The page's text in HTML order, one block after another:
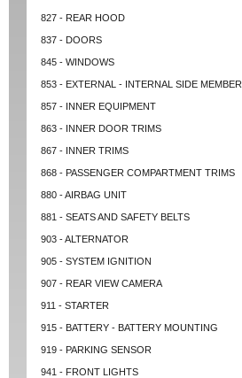
827 - REAR HOOD
837 - DOORS
845 - WINDOWS
853 - EXTERNAL - INTERNAL SIDE MEMBER
857 - INNER EQUIPMENT
863 - INNER DOOR TRIMS
867 - INNER TRIMS
868 - PASSENGER COMPARTMENT TRIMS
880 - AIRBAG UNIT
881 - SEATS AND SAFETY BELTS
903 - ALTERNATOR
905 - SYSTEM IGNITION
907 - REAR VIEW CAMERA
911 - STARTER
915 - BATTERY - BATTERY MOUNTING
919 - PARKING SENSOR
941 - FRONT LIGHTS